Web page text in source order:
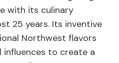
with its culinary
25 years. Its inventive
Northwest flavors
to create a